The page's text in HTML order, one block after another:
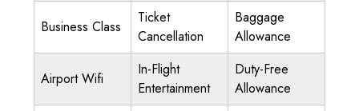
Business Class
Ticket
Cancellation
Baggage
Allowance
Airport Wifi
In-Flight
Entertainment
Duty-Free
Allowance